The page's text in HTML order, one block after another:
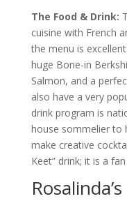
The Food & Drink:
cuisine with French
the menu is
huge Bone-in
Salmon, and a
also have a very
drink program is
house sommelier to
make creative
Keet” drink; it is a